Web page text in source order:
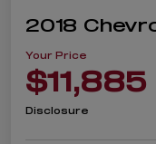
2018
Your Price
$11,885
Disclosure